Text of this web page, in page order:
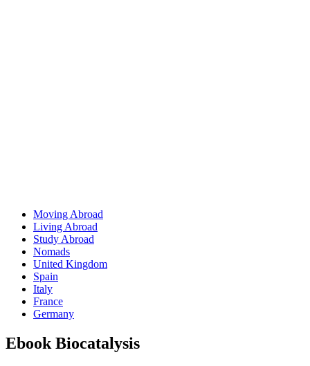
Moving Abroad
Living Abroad
Study Abroad
Nomads
United Kingdom
Spain
Italy
France
Germany
Ebook Biocatalysis